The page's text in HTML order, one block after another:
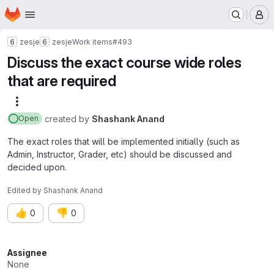
Skip to main content
Homepage
zesje zesjeWork items#493
Discuss the exact course wide roles
that are required
Open created by Shashank Anand
The exact roles that will be implemented initially (such as
Admin, Instructor, Grader, etc) should be discussed and
decided upon.
Edited by Shashank Anand
👍 0 👎 0
Attributes
Assignee
None